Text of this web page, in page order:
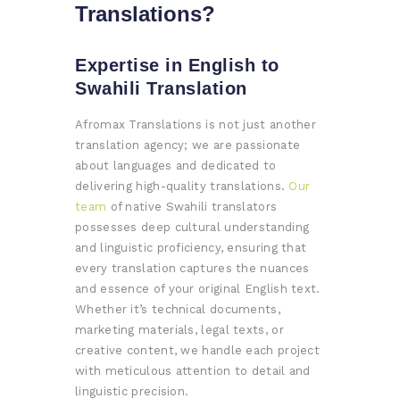
Translations?
Expertise in English to
Swahili Translation
Afromax Translations is not just another
translation agency; we are passionate
about languages and dedicated to
delivering high-quality translations. Our
team of native Swahili translators
possesses deep cultural understanding
and linguistic proficiency, ensuring that
every translation captures the nuances
and essence of your original English text.
Whether it’s technical documents,
marketing materials, legal texts, or
creative content, we handle each project
with meticulous attention to detail and
linguistic precision.